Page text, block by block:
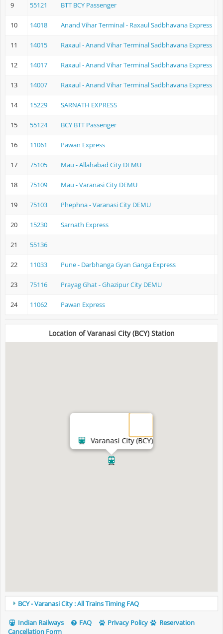
9 55121 BTT BCY Passenger
10 14018 Anand Vihar Terminal - Raxaul Sadbhavana Express
11 14015 Raxaul - Anand Vihar Terminal Sadbhavana Express
12 14017 Raxaul - Anand Vihar Terminal Sadbhavana Express
13 14007 Raxaul - Anand Vihar Terminal Sadbhavana Express
14 15229 SARNATH EXPRESS
15 55124 BCY BTT Passenger
16 11061 Pawan Express
17 75105 Mau - Allahabad City DEMU
18 75109 Mau - Varanasi City DEMU
19 75103 Phephna - Varanasi City DEMU
20 15230 Sarnath Express
21 55136
22 11033 Pune - Darbhanga Gyan Ganga Express
23 75116 Prayag Ghat - Ghazipur City DEMU
24 11062 Pawan Express
Location of Varanasi City (BCY) Station
Varanasi City (BCY)
BCY - Varanasi City : All Trains Timing FAQ
Indian Railways FAQ Privacy Policy
Reservation
Cancellation Form